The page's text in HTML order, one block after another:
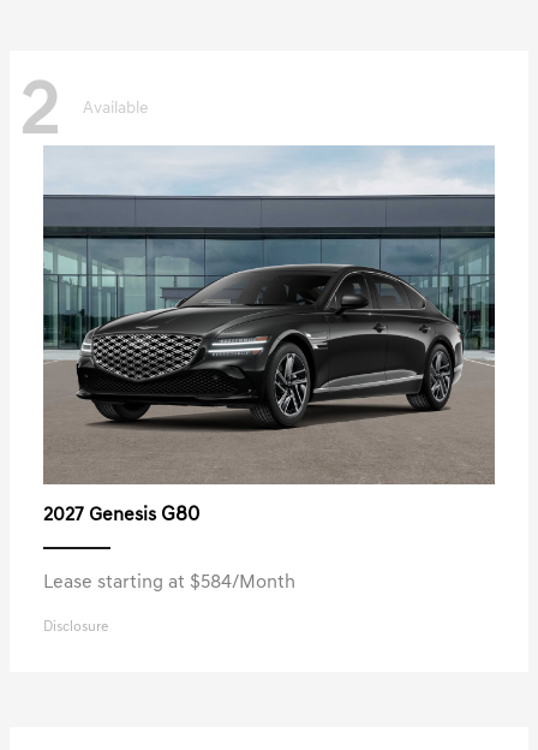
2 Available
2027 Genesis G80
Lease starting at $584/Month
Disclosure